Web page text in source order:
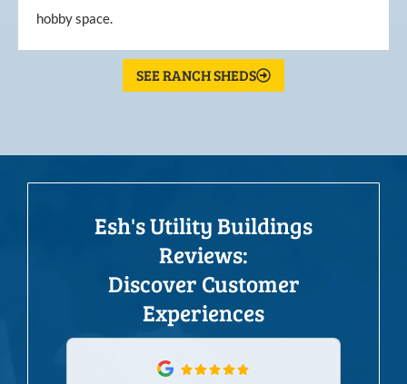
hobby space.
SEE RANCH SHEDS
Esh's Utility Buildings
Reviews:
Discover Customer
Experiences